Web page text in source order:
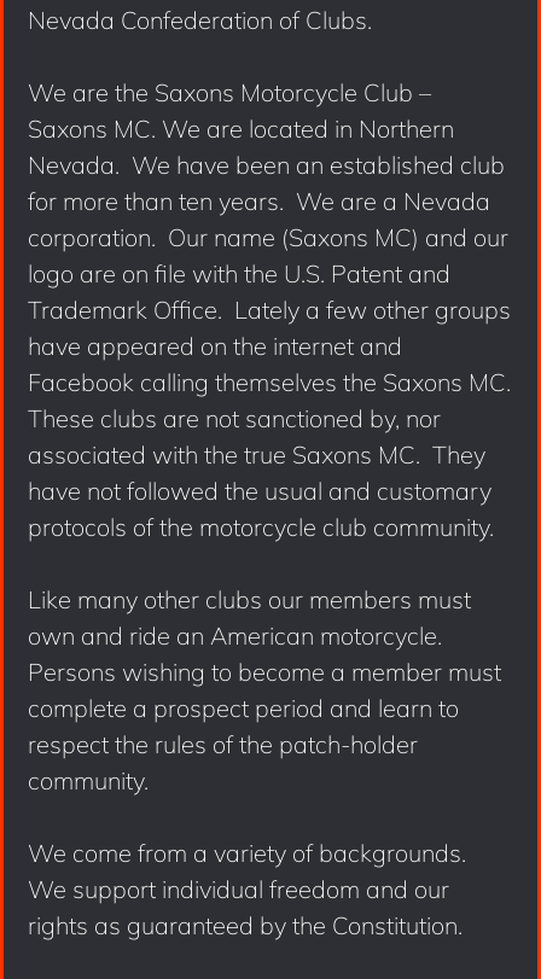
Nevada Confederation of Clubs.
We are the Saxons Motorcycle Club –
Saxons MC. We are located in Northern
Nevada. We have been an established club
for more than ten years. We are a Nevada
corporation. Our name (Saxons MC) and our
logo are on file with the U.S. Patent and
Trademark Office. Lately a few other groups
have appeared on the internet and
Facebook calling themselves the Saxons MC.
These clubs are not sanctioned by, nor
associated with the true Saxons MC. They
have not followed the usual and customary
protocols of the motorcycle club community.
Like many other clubs our members must
own and ride an American motorcycle.
Persons wishing to become a member must
complete a prospect period and learn to
respect the rules of the patch-holder
community.
We come from a variety of backgrounds.
We support individual freedom and our
rights as guaranteed by the Constitution.